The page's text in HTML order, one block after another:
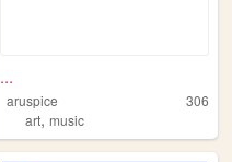
personal
...
aruspice
306
art,music